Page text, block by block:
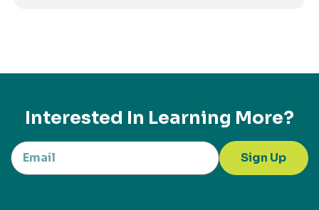
Interested In Learning More?
Sign Up